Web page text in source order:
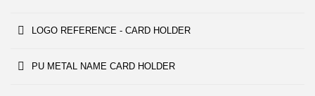
LOGO REFERENCE - CARD HOLDER
PU METAL NAME CARD HOLDER